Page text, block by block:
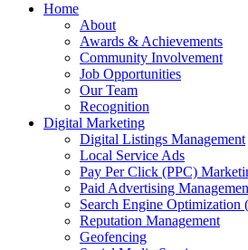
Home
About
Awards & Achievements
Community Involvement
Job Opportunities
Our Team
Recognition
Digital Marketing
Digital Listings Management
Local Service Ads
Pay Per Click (PPC)
Paid Advertising
Search Engine Optimization
Reputation Management
Geofencing